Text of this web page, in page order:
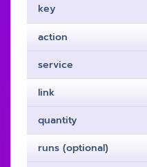
key
action
service
link
quantity
runs (optional)